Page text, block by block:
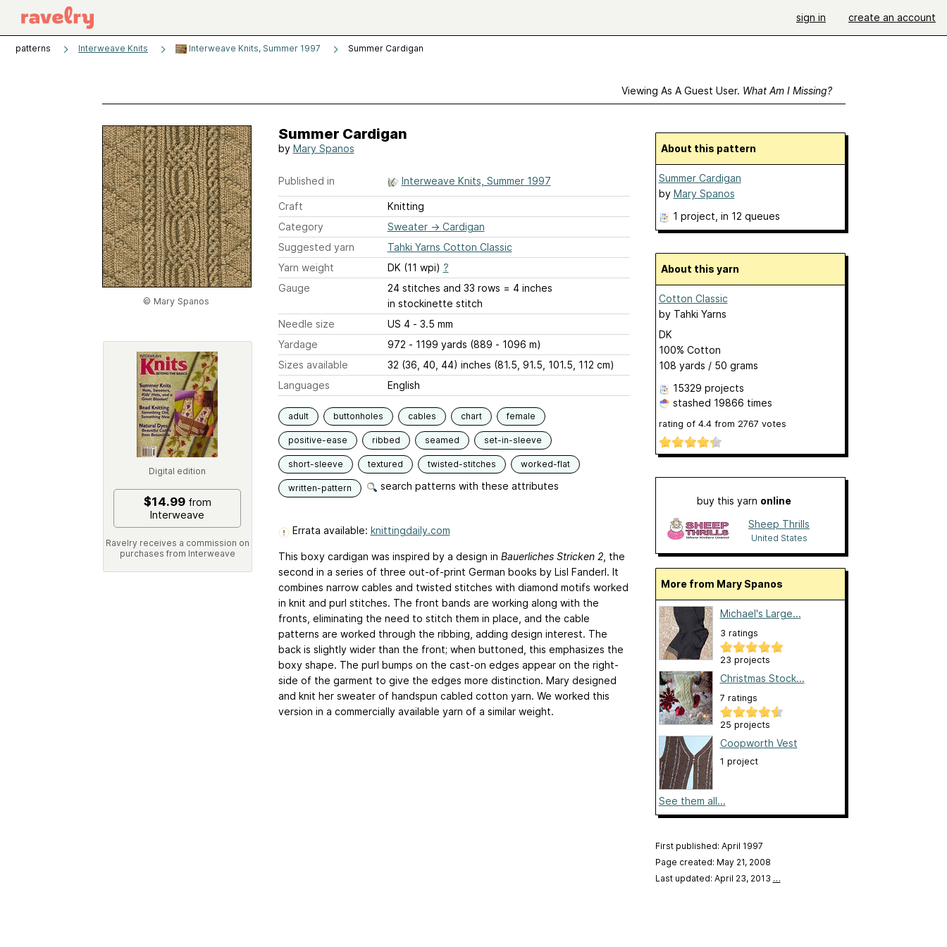
sign in create an account
patterns Interweave Knits Interweave Knits, Summer 1997 Summer Cardigan
Viewing As A Guest User. What Am I Missing?
© Mary Spanos
Digital edition
$14.99from
Interweave
Ravelry receives a commission on
purchases from Interweave
Summer Cardigan
by Mary Spanos
Published in Interweave Knits, Summer 1997
Craft
Knitting
Category
Sweater→ Cardigan
Suggested yarn
Tahki Yarns Cotton Classic
Yarn weight
DK (11 wpi) ?
Gauge
24 stitches and 33 rows = 4 inches
in stockinette stitch
Needle size
US 4 - 3.5 mm
Yardage
972 - 1199 yards (889 - 1096 m)
Sizes available
32 (36, 40, 44) inches (81.5, 91.5, 101.5, 112 cm)
Languages
English
adult buttonholes cables chart female
positive-ease ribbed seamed set-in-sleeve
short-sleeve textured twisted-stitches worked-flat
written-pattern search patterns with these attributes
Errata available: knittingdaily.com
This boxy cardigan was inspired by a design in Bauerliches Stricken 2, the
second in a series of three out-of-print German books by Lisl Fanderl. It
combines narrow cables and twisted stitches with diamond motifs worked
in knit and purl stitches. The front bands are working along with the
fronts, eliminating the need to stitch them in place, and the cable
patterns are worked through the ribbing, adding design interest. The
back is slightly wider than the front; when buttoned, this emphasizes the
boxy shape. The purl bumps on the cast-on edges appear on the right-
side of the garment to give the edges more distinction. Mary designed
and knit her sweater of handspun cabled cotton yarn. We worked this
version in a commercially available yarn of a similar weight.
About this pattern
Summer Cardigan
by Mary Spanos
1 project , in 12 queues
About this yarn
Cotton Classic
by Tahki Yarns
DK
100% Cotton
108 yards / 50 grams
15329 projects
stashed 19866 times
rating of 4.4from 2767 votes
buy this yarn online
Sheep Thrills
United States
More from Mary Spanos
Michael's Large...
3 ratings
23 projects
Christmas Stock...
7 ratings
25 projects
Coopworth Vest
1 project
See them all...
First published: April 1997
Page created: May 21, 2008
Last updated: April 23, 2013 …